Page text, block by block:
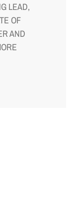
LEAD,
OF
AND